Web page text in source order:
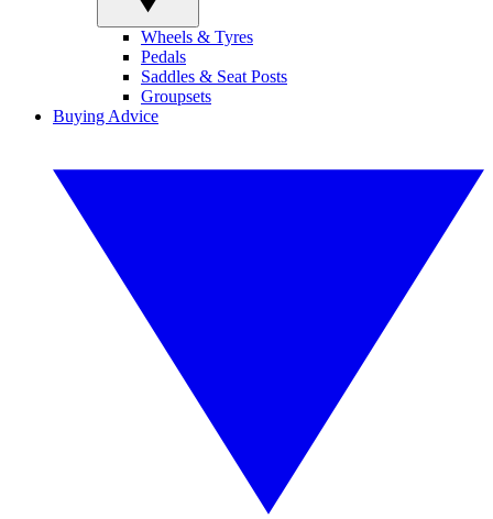
Wheels & Tyres
Pedals
Saddles & Seat Posts
Groupsets
Buying Advice